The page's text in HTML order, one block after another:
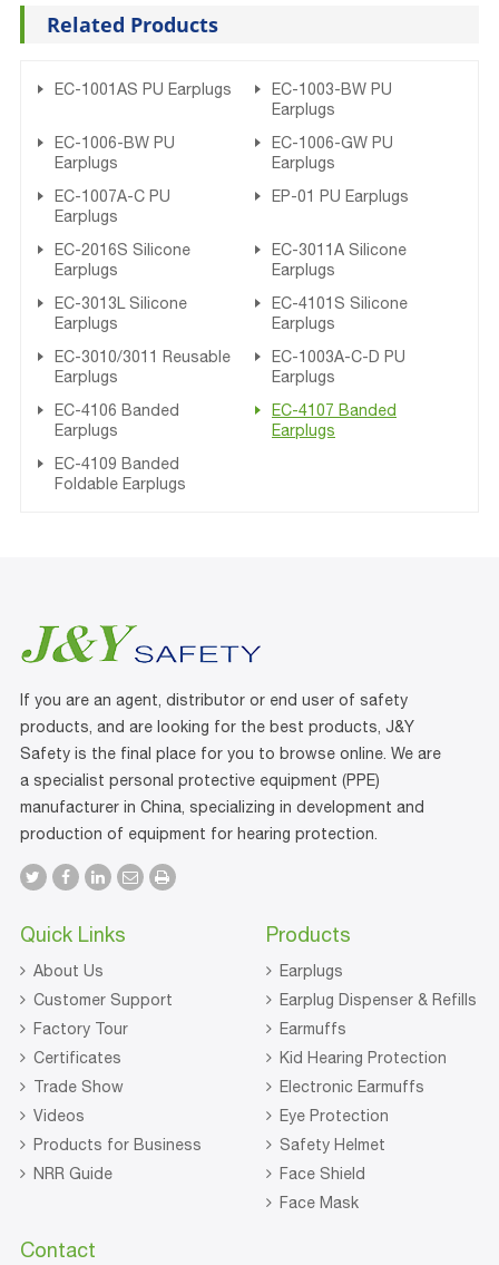
Related Products
EC-1001AS PU Earplugs
EC-1003-BW PU
Earplugs
EC-1006-BW PU
Earplugs
EC-1006-GW PU
Earplugs
EC-1007A-C PU
Earplugs
EP-01 PU Earplugs
EC-2016S Silicone
Earplugs
EC-3011A Silicone
Earplugs
EC-3013L Silicone
Earplugs
EC-4101S Silicone
Earplugs
EC-3010/3011 Reusable
Earplugs
EC-1003A-C-D PU
Earplugs
EC-4106 Banded
Earplugs
EC-4107 Banded
Earplugs
EC-4109 Banded
Foldable Earplugs
If you are an agent, distributor or end user of safety
products, and are looking for the best products, J&Y
Safety is the final place for you to browse online. We are
a specialist personal protective equipment (PPE)
manufacturer in China, specializing in development and
production of equipment for hearing protection.
Quick Links
About Us
Customer Support
Factory Tour
Certificates
Trade Show
Videos
Products for Business
NRR Guide
Products
Earplugs
Earplug Dispenser & Refills
Earmuffs
Kid Hearing Protection
Electronic Earmuffs
Eye Protection
Safety Helmet
Face Shield
Face Mask
Contact